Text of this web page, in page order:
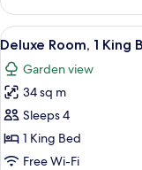
Room,
King
(Mansion)
View
all
photos
for
Deluxe
Room,
1
3
Deluxe Room, 1 King
Garden view
34 sq m
Sleeps 4
1 King Bed
Free Wi-Fi